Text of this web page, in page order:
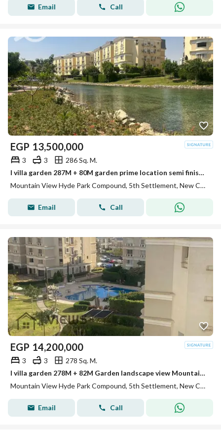
Email Call
EGP 13,500,000
3 3
286 Sq. M.
I villa garden 287M + 80M garden prime location semi finished Mountain view hyde park
Mountain View Hyde Park Compound, 5th Settlement, New Cairo, Cairo
Email Call
EGP 14,200,000
3 3
278 Sq. M.
I villa garden 278M + 82M Garden landscape view Mountain view hyde park
Mountain View Hyde Park Compound, 5th Settlement, New Cairo, Cairo
Email Call